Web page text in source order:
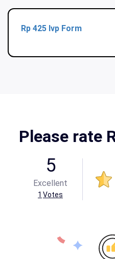
Rp 425 Ivp Form
Please rate
5
Excellent
1 Votes